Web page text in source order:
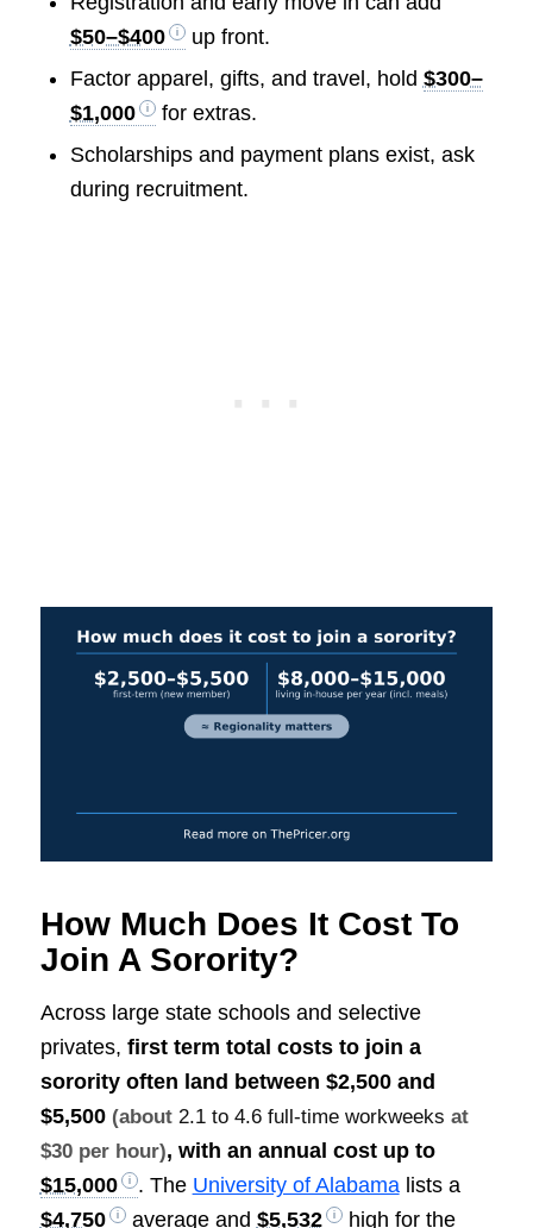
$50–$400
up front.
Factor apparel, gifts, and travel, hold $300–
$1,000
for extras.
Scholarships and payment plans exist, ask
during recruitment.
How Much Does It Cost To
Join A Sorority?
Across large state schools and selective
privates, first term total costs to join a
sorority often land between $2,500 and
$5,500 (about 2.1 to 4.6 full-time workweeks at
$30 per hour), with an annual cost up to
$15,000
. The University of Alabamalists a
$4,750
average and $5,532
high for the